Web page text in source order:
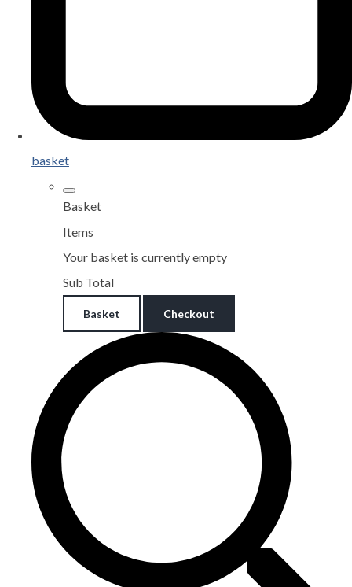
basket
Basket
Items
Your basket is currently empty
Sub Total
Basket Checkout